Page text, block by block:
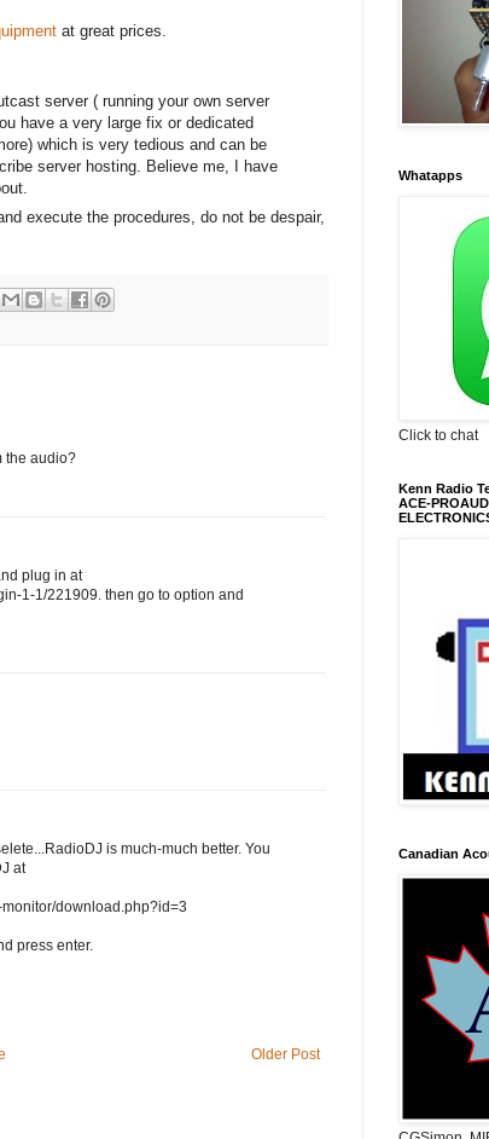
at great prices.
server ( running your own server
have a very large fix or dedicated
which is very tedious and can be
server hosting. Believe me, I have
execute the procedures, do not be despair,
the audio?
plug in at
1-1/221909. then go to option and
is much-much better. You
at
download.php?id=3
press enter.
Older Post
Whatapps
Click to chat
Kenn Radio
ACE-
Canadian